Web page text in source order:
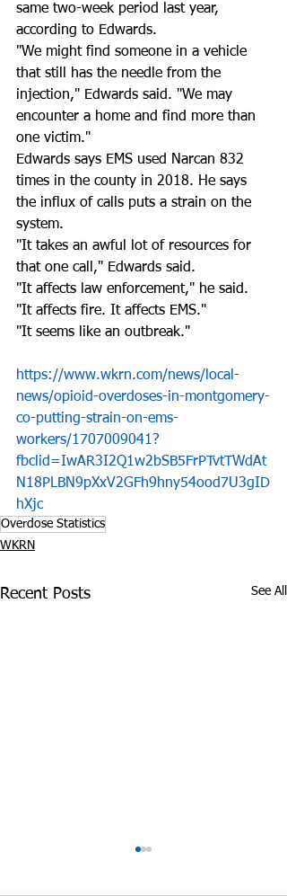
same two-week period last year,
according to Edwards.
"We might find someone in a vehicle
that still has the needle from the
injection," Edwards said. "We may
encounter a home and find more than
one victim."
Edwards says EMS used Narcan 832
times in the county in 2018. He says
the influx of calls puts a strain on the
system.
"It takes an awful lot of resources for
that one call," Edwards said.
"It affects law enforcement," he said.
"It affects fire. It affects EMS."
"It seems like an outbreak."
https://www.wkrn.com/news/local-
news/opioid-overdoses-in-montgomery-
co-putting-strain-on-ems-
workers/1707009041?
fbclid=IwAR3I2Q1w2bSB5FrPTvtTWdAt
N18PLBN9pXxV2GFh9hny54ood7U3gID
hXjc
Overdose Statistics
WKRN
Recent Posts See All